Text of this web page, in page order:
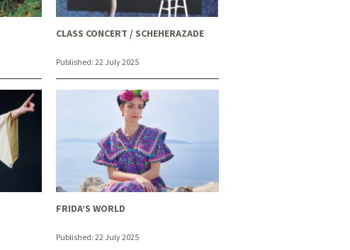
CLASS CONCERT / SCHEHERAZADE
Published: 22 July 2025
FRIDA’S WORLD
Published: 22 July 2025